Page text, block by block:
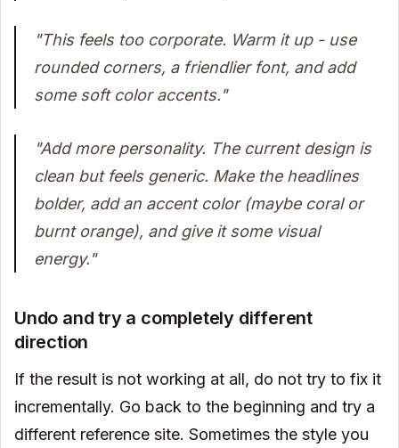
"This feels too corporate. Warm it up - use
rounded corners, a friendlier font, and add
some soft color accents."
"Add more personality. The current design is
clean but feels generic. Make the headlines
bolder, add an accent color (maybe coral or
burnt orange), and give it some visual
energy."
Undo and try a completely different
direction
If the result is not working at all, do not try to fix it
incrementally. Go back to the beginning and try a
different reference site. Sometimes the style you